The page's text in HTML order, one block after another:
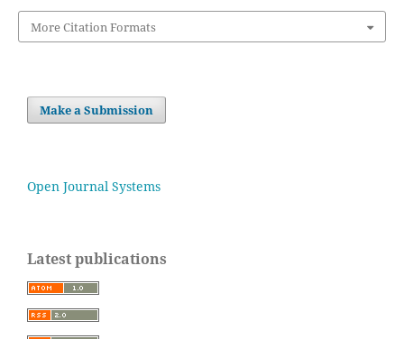
More Citation Formats
Make a Submission
Open Journal Systems
Latest publications